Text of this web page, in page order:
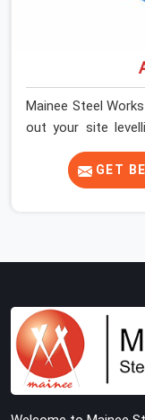
Mainee Steel
out your site
staging jacks
your crew is
concrete slab,
level from the
contractors and
Sector 37
base supports
GET